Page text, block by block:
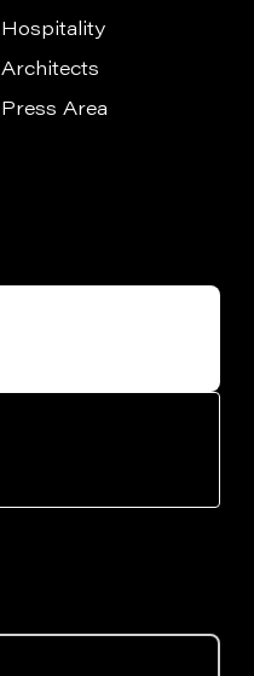
Hospitality
Architects
Press Area